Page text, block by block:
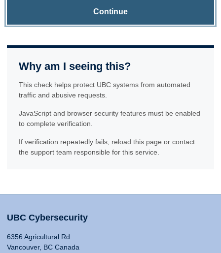
Continue
Why am I seeing this?
This check helps protect UBC systems from automated
traffic and abusive requests.
JavaScript and browser security features must be enabled
to complete verification.
If verification repeatedly fails, reload this page or contact
the support team responsible for this service.
UBC Cybersecurity
6356 Agricultural Rd
Vancouver, BC Canada